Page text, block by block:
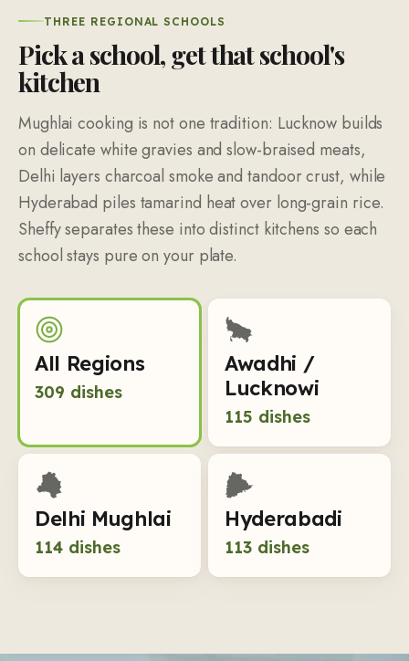
THREE REGIONAL SCHOOLS
Pick a school, get that school's
kitchen
Mughlai cooking is not one tradition: Lucknow builds
on delicate white gravies and slow-braised meats,
Delhi layers charcoal smoke and tandoor crust, while
Hyderabad piles tamarind heat over long-grain rice.
Sheffy separates these into distinct kitchens so each
school stays pure on your plate.
All Regions
309 dishes
Awadhi /
Lucknowi
115 dishes
Delhi Mughlai
114 dishes
Hyderabadi
113 dishes